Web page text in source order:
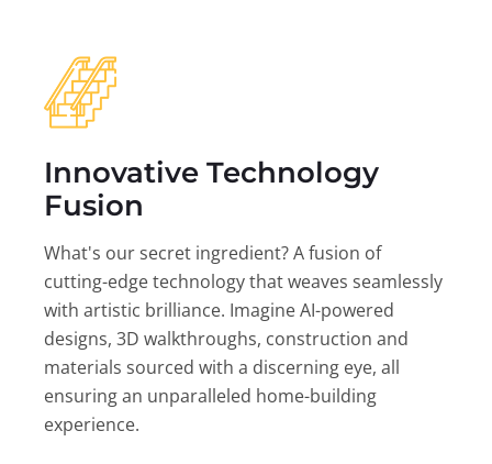
Innovative Technology
Fusion
What's our secret ingredient? A fusion of
cutting-edge technology that weaves seamlessly
with artistic brilliance. Imagine AI-powered
designs, 3D walkthroughs, construction and
materials sourced with a discerning eye, all
ensuring an unparalleled home-building
experience.